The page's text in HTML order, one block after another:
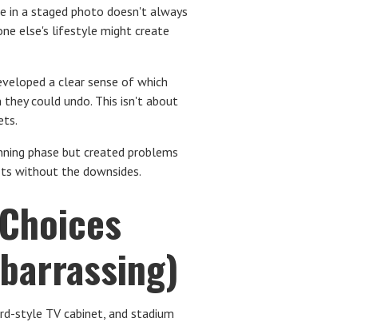
in a staged photo doesn't always
else's lifestyle might create
a clear sense of which
could undo. This isn't about
phase but created problems
without the downsides.
style TV cabinet, and stadium